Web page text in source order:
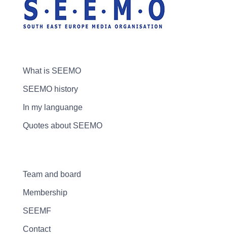
What is SEEMO
SEEMO history
In my languange
Quotes about SEEMO
Team and board
Membership
SEEMF
Contact